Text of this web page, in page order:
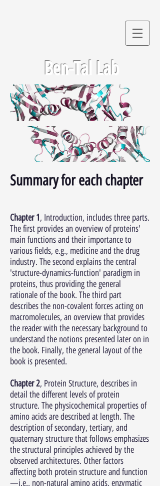
Ben-Tal Lab
Heading 1
Summary for each chapter
Chapter 1, Introduction, includes three parts.
The first provides an overview of proteins'
main functions and their importance to
various fields, e.g., medicine and the drug
industry. The second explains the central
'structure-dynamics-function' paradigm in
proteins, thus providing the general
rationale of the book. The third part
describes the non-covalent forces acting on
macromolecules, an overview that provides
the reader with the necessary background to
understand the notions presented later on in
the book. Finally, the general layout of the
book is presented.
Chapter 2, Protein Structure, describes in
detail the different levels of protein
structure. The physicochemical properties of
amino acids are described at length. The
description of secondary, tertiary, and
quaternary structure that follows emphasizes
the structural principles achieved by the
observed architectures. Other factors
affecting both protein structure and function
—i.e., non-natural amino acids, enzymatic